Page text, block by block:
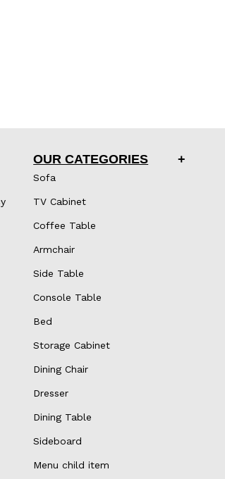
OUR CATEGORIES
Sofa
TV Cabinet
Coffee Table
Armchair
Side Table
Console Table
Bed
Storage Cabinet
Dining Chair
Dresser
Dining Table
Sideboard
Menu child item